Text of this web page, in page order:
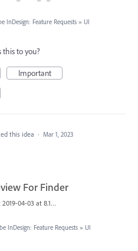
InDesign: Feature Requests » UI
to you?
Important
this idea · Mar 1, 2023
For Finder
Screen Shot 2019-04-03 at 8.18.12 AM.png
InDesign: Feature Requests » UI